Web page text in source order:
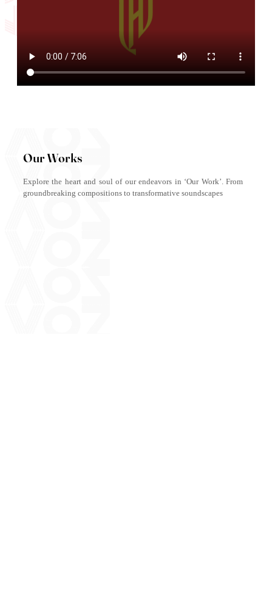
Our Works
Explore the heart and soul of our endeavors in ‘Our Work’. From
groundbreaking compositions to transformative soundscapes